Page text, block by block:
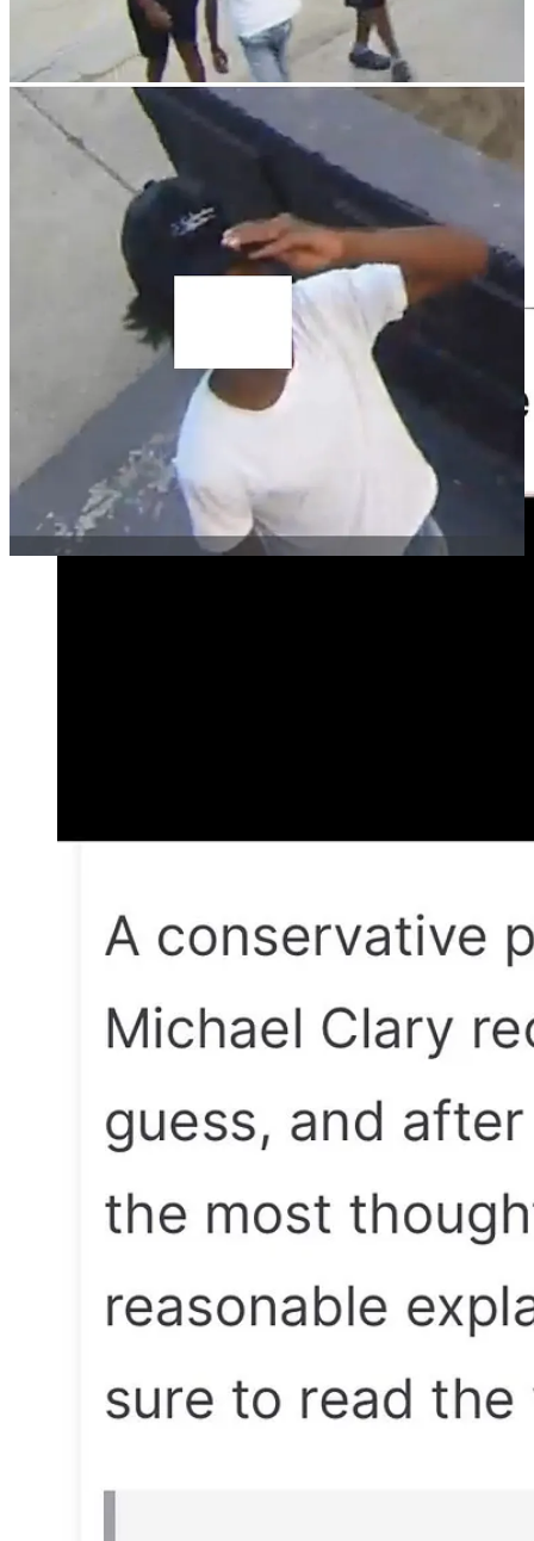
Media Mention
Not the Bee picked upone of my Twitter posts
Disney’s woke remake of Snow White
ran a story about
it.